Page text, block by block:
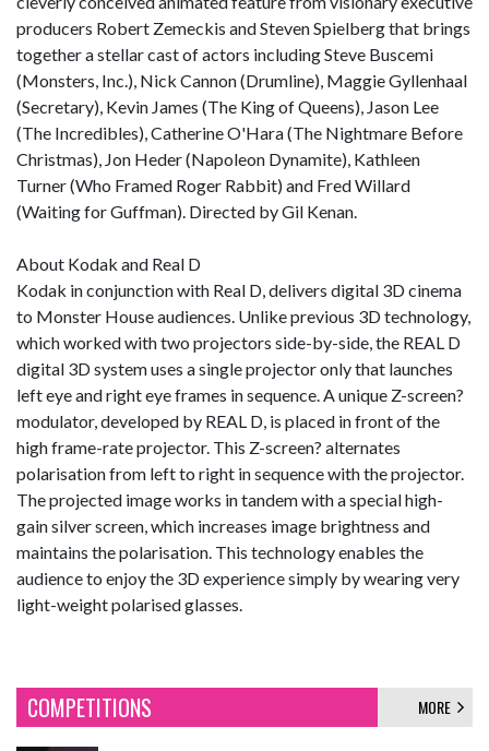
producers Robert Zemeckis and Steven Spielberg that brings
together a stellar cast of actors including Steve Buscemi
(Monsters, Inc.), Nick Cannon (Drumline), Maggie Gyllenhaal
(Secretary), Kevin James (The King of Queens), Jason Lee
(The Incredibles), Catherine O'Hara (The Nightmare Before
Christmas), Jon Heder (Napoleon Dynamite), Kathleen
Turner (Who Framed Roger Rabbit) and Fred Willard
(Waiting for Guffman). Directed by Gil Kenan.
About Kodak and Real D
Kodak in conjunction with Real D, delivers digital 3D cinema
to Monster House audiences. Unlike previous 3D technology,
which worked with two projectors side-by-side, the REAL D
digital 3D system uses a single projector only that launches
left eye and right eye frames in sequence. A unique Z-screen?
modulator, developed by REAL D, is placed in front of the
high frame-rate projector. This Z-screen? alternates
polarisation from left to right in sequence with the projector.
The projected image works in tandem with a special high-
gain silver screen, which increases image brightness and
maintains the polarisation. This technology enables the
audience to enjoy the 3D experience simply by wearing very
light-weight polarised glasses.
COMPETITIONS MORE